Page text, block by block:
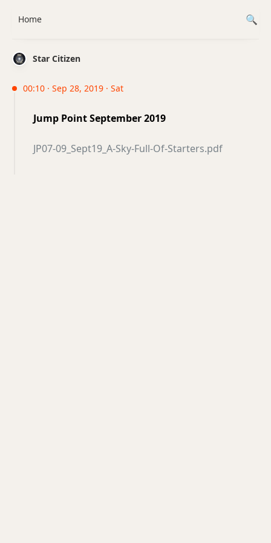
Star Citizen
00:10 · Sep 28, 2019 · Sat
Jump Point September 2019
JP07-09_Sept19_A-Sky-Full-Of-Starters.pdf
Home